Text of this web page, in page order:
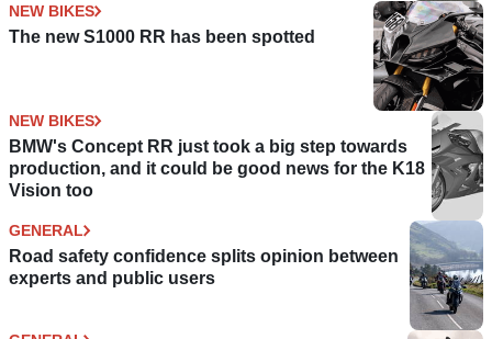
NEW BIKES
The new S1000 RR has been spotted
NEW BIKES
BMW's Concept RR just took a big step towards
production, and it could be good news for the K18
Vision too
GENERAL
Road safety confidence splits opinion between
experts and public users